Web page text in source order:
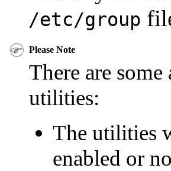
/etc/group
Please Note
There are
utilities:
The utilities
enabled or